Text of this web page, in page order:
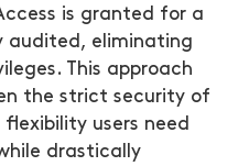
is granted for a
audited, eliminating
This approach
the strict security of
users need
drastically